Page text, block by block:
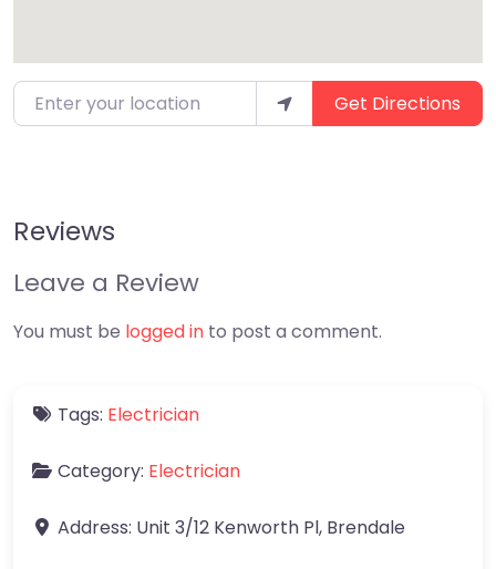
Enter your location Get Directions
Reviews
Leave a Review
You must be logged in to post a comment.
Tags: Electrician
Category: Electrician
Address: Unit 3/12 Kenworth Pl, Brendale